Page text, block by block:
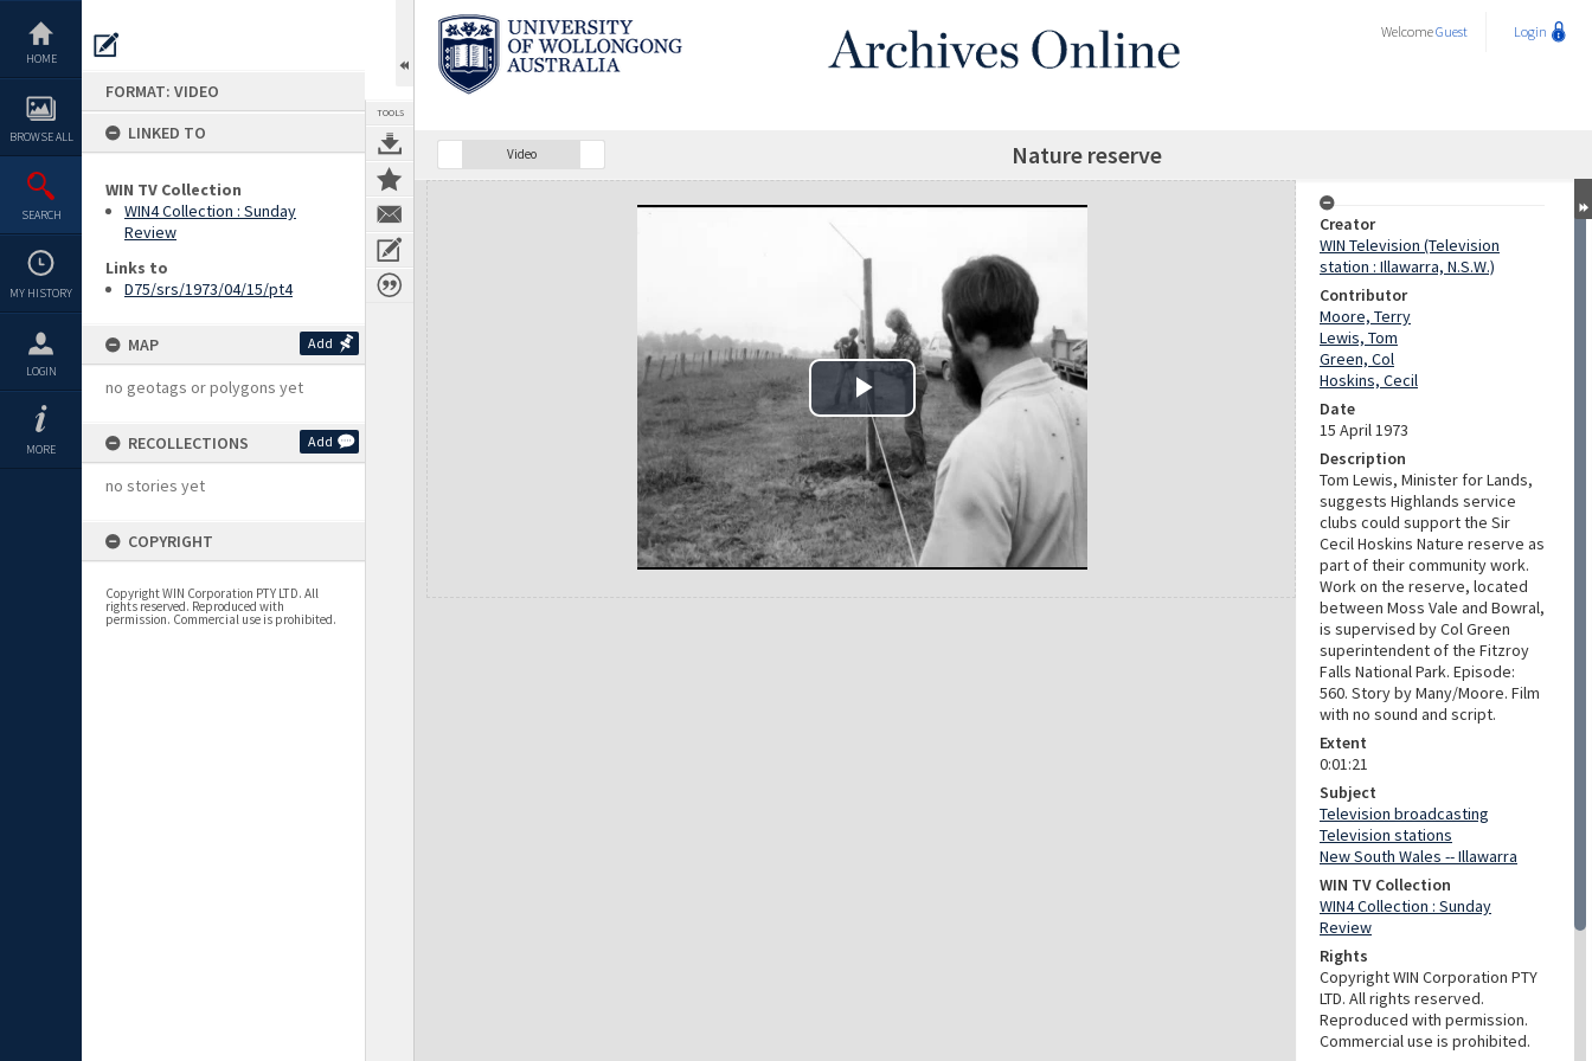
content
HOME
BROWSE ALL
SEARCH
MY HISTORY
LOGIN
MORE
FORMAT: VIDEO
LINKED TO
WIN TV Collection
WIN4 Collection : Sunday
Review
Links to
D75/srs/1973/04/15/pt4
MAP Add
no geotags or polygons yet
RECOLLECTIONS Add
no stories yet
COPYRIGHT
Copyright WIN Corporation PTY LTD. All
rights reserved. Reproduced with
permission. Commercial use is prohibited.
TOOLS
WelcomeGuest Login
Video Nature reserve
Expand/collapse
Creator
WIN Television (Television
station : Illawarra, N.S.W.)
Contributor
Moore, Terry
Lewis, Tom
Green, Col
Hoskins, Cecil
Date
15 April 1973
Description
Tom Lewis, Minister for Lands,
suggests Highlands service
clubs could support the Sir
Cecil Hoskins Nature reserve as
part of their community work.
Work on the reserve, located
between Moss Vale and Bowral,
is supervised by Col Green
superintendent of the Fitzroy
Falls National Park. Episode:
560. Story by Many/Moore. Film
with no sound and script.
Extent
0:01:21
Subject
Television broadcasting
Television stations
New South Wales -- Illawarra
WIN TV Collection
WIN4 Collection : Sunday
Review
Rights
Copyright WIN Corporation PTY
LTD. All rights reserved.
Reproduced with permission.
Commercial use is prohibited.
Play Video